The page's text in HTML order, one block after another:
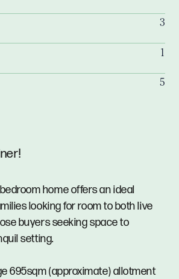
home offers an ideal
looking for room to both live
buyers seeking space to
setting.
695sqm (approximate) allotment
3
1
5